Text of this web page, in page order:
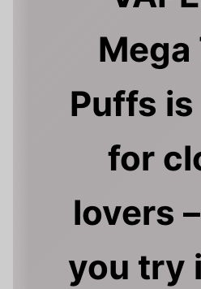
Mega
Puffs
for
lovers
you try